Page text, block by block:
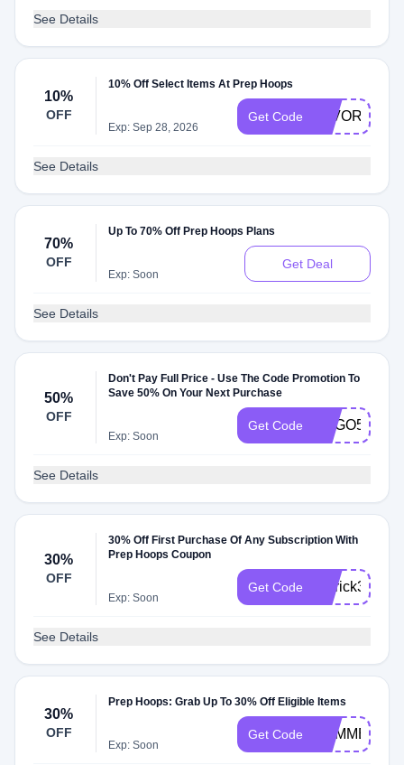
See Details
10%
OFF
10% Off Select Items At Prep Hoops
Exp: Sep 28, 2026
Get Code FAVORITE10
See Details
70%
OFF
Up To 70% Off Prep Hoops Plans
Exp: Soon
Get Deal
See Details
50%
OFF
Don't Pay Full Price - Use The Code Promotion To
Save 50% On Your Next Purchase
Exp: Soon
Get Code BOGO50
See Details
30%
OFF
30% Off First Purchase Of Any Subscription With
Prep Hoops Coupon
Exp: Soon
Get Code herrick30
See Details
30%
OFF
Prep Hoops: Grab Up To 30% Off Eligible Items
Exp: Soon
Get Code SUMMER30